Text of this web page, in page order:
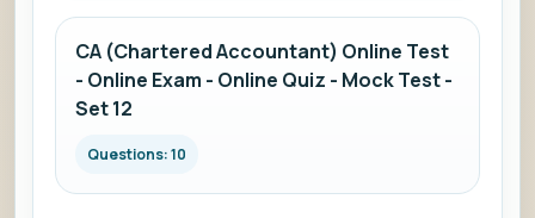
CA (Chartered Accountant) Online Test
- Online Exam - Online Quiz - Mock Test -
Set 12
Questions: 10